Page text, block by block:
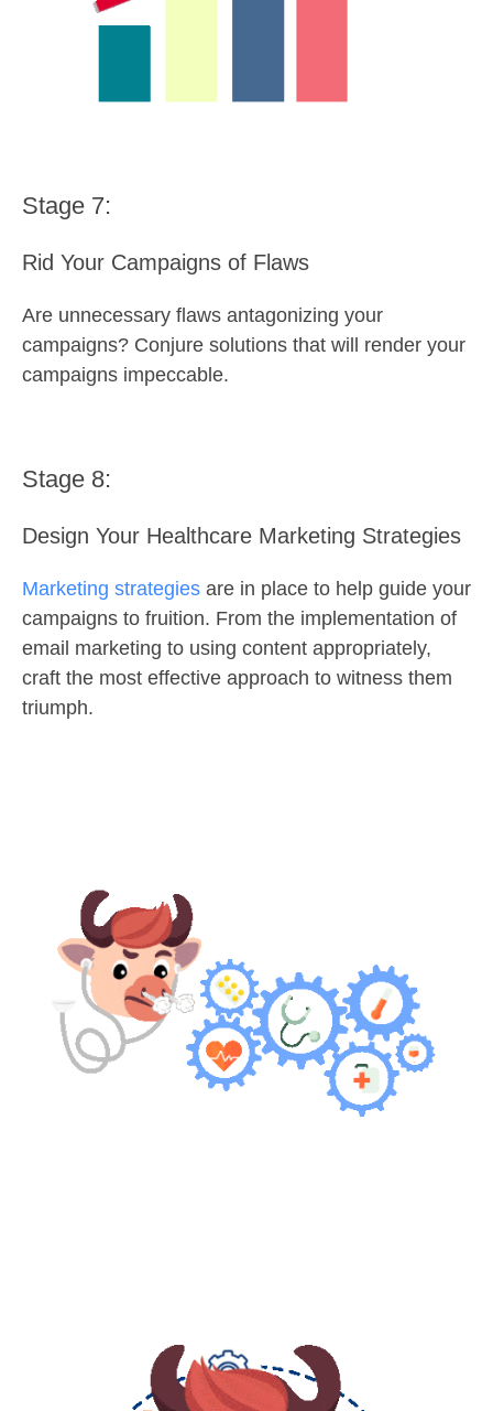
Stage 7:
Rid Your Campaigns of Flaws
Are unnecessary flaws antagonizing your
campaigns? Conjure solutions that will render your
campaigns impeccable.
Stage 8:
Design Your Healthcare Marketing Strategies
Marketing strategies are in place to help guide your
campaigns to fruition. From the implementation of
email marketing to using content appropriately,
craft the most effective approach to witness them
triumph.